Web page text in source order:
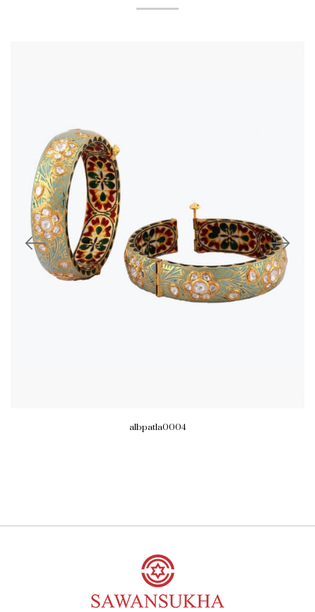
albpatla0004